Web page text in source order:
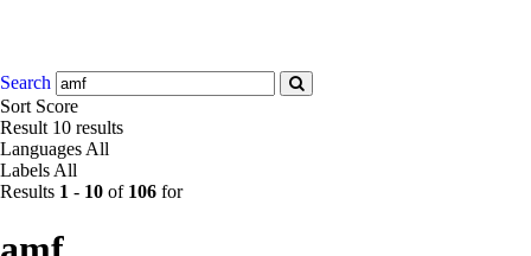
Search
Sort Score
Result 10 results
Languages All
Labels All
Results 1 - 10 of 106 for